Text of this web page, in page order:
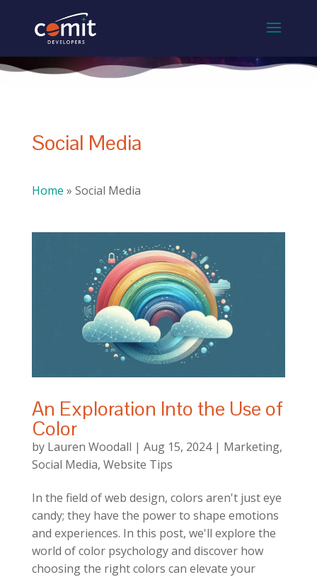
Social Media
Home » Social Media
An Exploration Into the Use of
Color
by Lauren Woodall | Aug 15, 2024| Marketing,
Social Media, Website Tips
In the field of web design, colors aren't just eye
candy; they have the power to shape emotions
and experiences. In this post, we'll explore the
world of color psychology and discover how
choosing the right colors can elevate your